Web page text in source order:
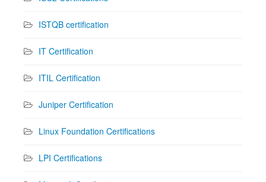
ISTQB certification
IT Certification
ITIL Certification
Juniper Certification
Linux Foundation Certifications
LPI Certifications